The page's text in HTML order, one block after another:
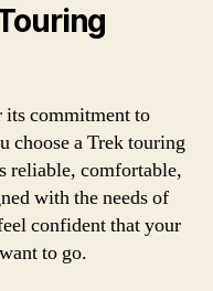
its commitment to
choose a Trek touring
reliable, comfortable,
with the needs of
confident that your
to go.